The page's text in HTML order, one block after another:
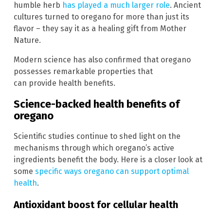
humble herb has played a much larger role. Ancient
cultures turned to oregano for more than just its
flavor – they say it as a healing gift from Mother
Nature.
Modern science has also confirmed that oregano
possesses remarkable properties that
can provide health benefits.
Science-backed health benefits of
oregano
Scientific studies continue to shed light on the
mechanisms through which oregano’s active
ingredients benefit the body. Here is a closer look at
some specific ways oregano can support optimal
health.
Antioxidant boost for cellular health